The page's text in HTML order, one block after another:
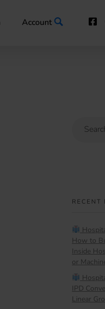
Account
RECENT
How to
Inside
or
IPD
Linear